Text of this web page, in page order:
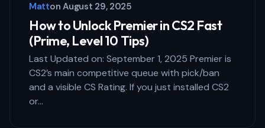
Submit Comment
Matton August 29, 2025
How to Unlock Premier in CS2 Fast
(Prime, Level 10 Tips)
Last Updated on: September 1, 2025 Premier is
CS2’s main competitive queue with pick/ban
and a visible CS Rating. If you just installed CS2
or…